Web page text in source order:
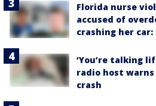
Florida nurse
accused of
crashing her
‘You’re talking
radio host
crash